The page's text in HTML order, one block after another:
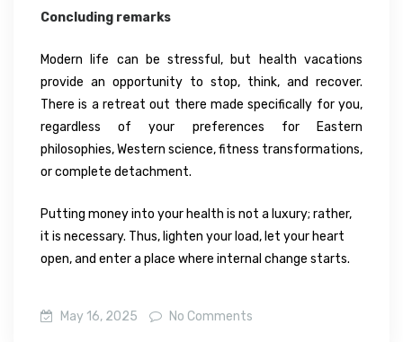
Concluding remarks
Modern life can be stressful, but health vacations
provide an opportunity to stop, think, and recover.
There is a retreat out there made specifically for you,
regardless of your preferences for Eastern
philosophies, Western science, fitness transformations,
or complete detachment.
Putting money into your health is not a luxury; rather,
it is necessary. Thus, lighten your load, let your heart
open, and enter a place where internal change starts.
May 16, 2025 No Comments